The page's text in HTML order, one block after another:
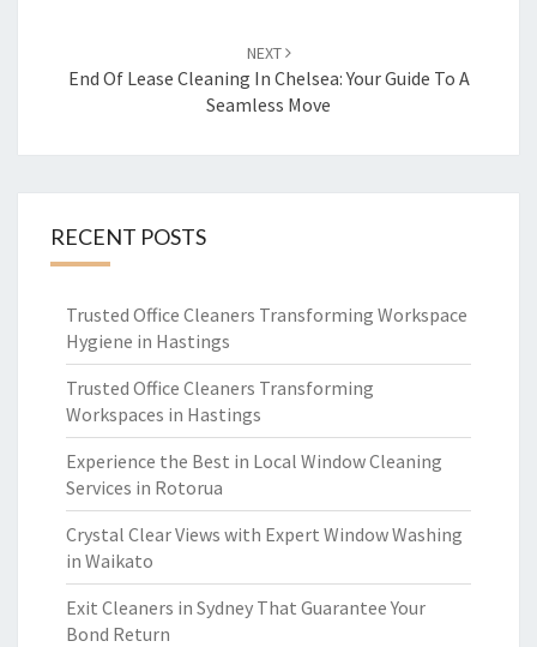
NEXT
End Of Lease Cleaning In Chelsea: Your Guide To A
Seamless Move
RECENT POSTS
Trusted Office Cleaners Transforming Workspace
Hygiene in Hastings
Trusted Office Cleaners Transforming
Workspaces in Hastings
Experience the Best in Local Window Cleaning
Services in Rotorua
Crystal Clear Views with Expert Window Washing
in Waikato
Exit Cleaners in Sydney That Guarantee Your
Bond Return